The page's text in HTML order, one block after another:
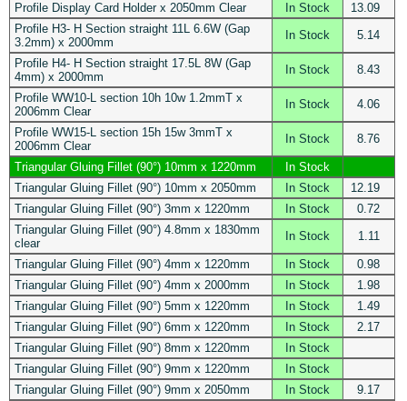
Profile Display Card Holder x 2050mm Clear
In Stock
13.09
Profile H3- H Section straight 11L 6.6W (Gap
3.2mm) x 2000mm
In Stock 5.14
Profile H4- H Section straight 17.5L 8W (Gap
4mm) x 2000mm
In Stock 8.43
Profile WW10-L section 10h 10w 1.2mmT x
2006mm Clear
In Stock 4.06
Profile WW15-L section 15h 15w 3mmT x
2006mm Clear
In Stock 8.76
Triangular Gluing Fillet (90°) 10mm x 1220mm In Stock
Triangular Gluing Fillet (90°) 10mm x 2050mm In Stock
12.19
Triangular Gluing Fillet (90°) 3mm x 1220mm
In Stock
0.72
Triangular Gluing Fillet (90°) 4.8mm x 1830mm
clear
In Stock 1.11
Triangular Gluing Fillet (90°) 4mm x 1220mm In Stock
0.98
Triangular Gluing Fillet (90°) 4mm x 2000mm
In Stock
1.98
Triangular Gluing Fillet (90°) 5mm x 1220mm
In Stock
1.49
Triangular Gluing Fillet (90°) 6mm x 1220mm
In Stock
2.17
Triangular Gluing Fillet (90°) 8mm x 1220mm
In Stock
Triangular Gluing Fillet (90°) 9mm x 1220mm
In Stock
Triangular Gluing Fillet (90°) 9mm x 2050mm
In Stock
9.17